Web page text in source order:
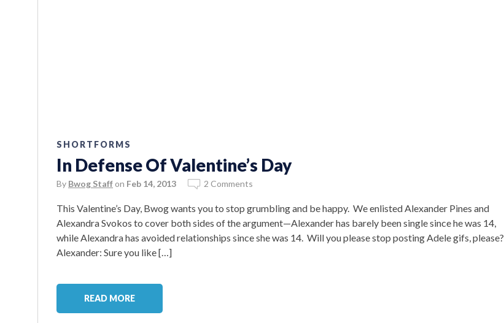
SHORTFORMS
In Defense Of Valentine’s Day
By Bwog Staff on Feb 14, 2013 2 Comments
This Valentine’s Day, Bwog wants you to stop grumbling and be happy. We enlisted Alexander Pines and
Alexandra Svokos to cover both sides of the argument—Alexander has barely been single since he was 14,
while Alexandra has avoided relationships since she was 14. Will you please stop posting Adele gifs, please?
Alexander: Sure you like […]
READ MORE